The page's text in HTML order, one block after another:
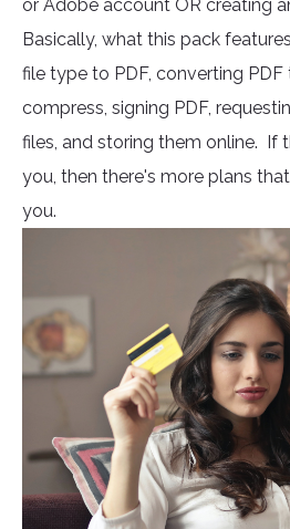
or Adobe account OR creating
Basically, what this pack
file type to PDF, converting PDF
compress, signing PDF,
files, and storing them online. If
you, then there's more plans
you.